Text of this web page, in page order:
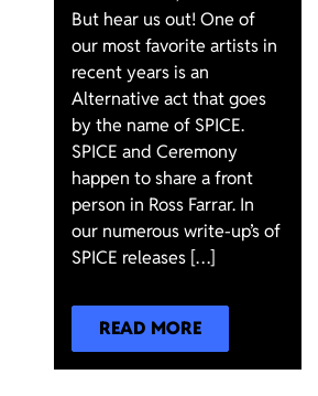
But hear us out! One of
our most favorite artists in
recent years is an
Alternative act that goes
by the name of SPICE.
SPICE and Ceremony
happen to share a front
person in Ross Farrar. In
our numerous write-up’s of
SPICE releases […]
READ MORE